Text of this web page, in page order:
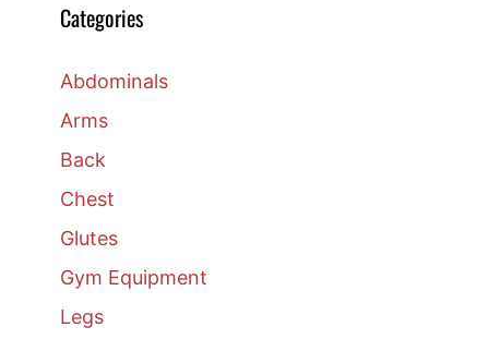
Categories
Abdominals
Arms
Back
Chest
Glutes
Gym Equipment
Legs